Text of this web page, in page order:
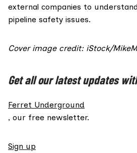
external companies to
pipeline safety issues.
Cover image credit: iStock/
Get all our latest updates
Ferret Underground
, our free newsletter.
Sign up